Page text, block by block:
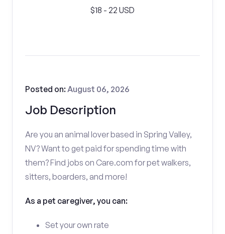
$18 - 22 USD
Job Description
Posted on:August 06, 2026
Are you an animal lover based in Spring Valley,
NV? Want to get paid for spending time with
them? Find jobs on Care.com for pet walkers,
sitters, boarders, and more!
As a pet caregiver, you can:
Set your own rate